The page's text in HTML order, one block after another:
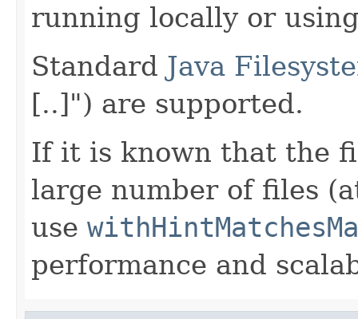
running locally or
Standard Java
[..]") are supported.
If it is known that the
large number of files
use
performance and